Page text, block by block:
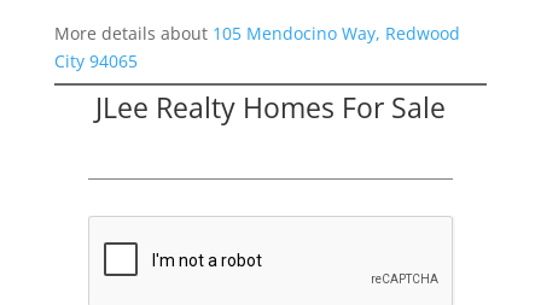
More details about 105 Mendocino Way, Redwood
City 94065
JLee Realty Homes For Sale